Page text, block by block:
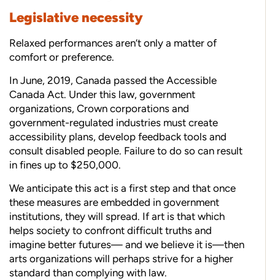
Legislative necessity
Relaxed performances aren’t only a matter of
comfort or preference.
In June, 2019, Canada passed the Accessible
Canada Act. Under this law, government
organizations, Crown corporations and
government-regulated industries must create
accessibility plans, develop feedback tools and
consult disabled people. Failure to do so can result
in fines up to $250,000.
We anticipate this act is a first step and that once
these measures are embedded in government
institutions, they will spread. If art is that which
helps society to confront difficult truths and
imagine better futures— and we believe it is—then
arts organizations will perhaps strive for a higher
standard than complying with law.